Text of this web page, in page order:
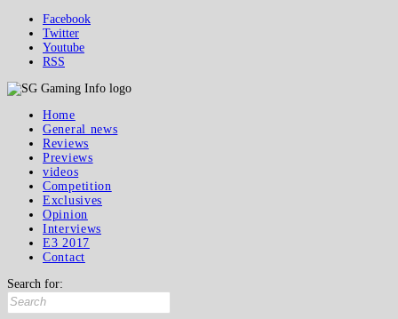
Facebook
Twitter
Youtube
RSS
Home
General news
Reviews
Previews
videos
Competition
Exclusives
Opinion
Interviews
E3 2017
Contact
Search for: